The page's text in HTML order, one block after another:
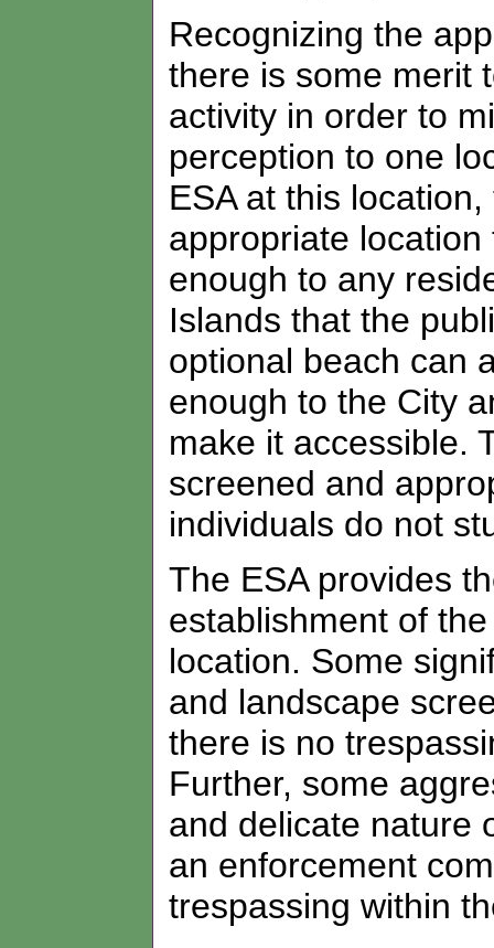
Recognizing the
there is some merit
activity in order to
perception to one
ESA at this
appropriate
enough to any
Islands that the
optional beach can
enough to the City
make it accessible.
screened and
individuals do not
The ESA provides
establishment of
location. Some
and landscape
there is no
Further, some
and delicate nature
an enforcement
trespassing within